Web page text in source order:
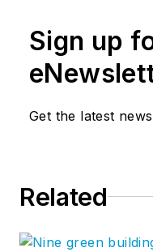
remains
NAC
thoughts and
current
established
constructive
of design.
Sign up
Get the latest
Related